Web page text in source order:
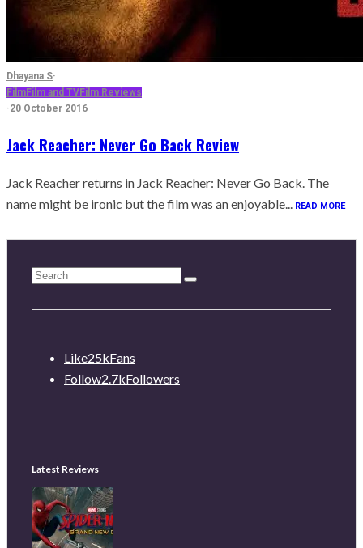
Dhayana S·
FilmFilm and TVFilm Reviews
·20 October 2016
Jack Reacher: Never Go Back Review
Jack Reacher returns in Jack Reacher: Never Go Back. The
name might be ironic but the film was an enjoyable...
READ MORE
Like25kFans
Follow2.7kFollowers
Latest Reviews